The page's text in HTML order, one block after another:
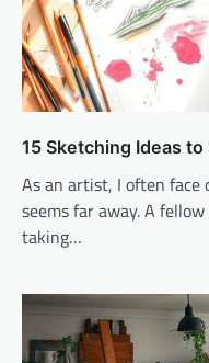
15 Sketching Ideas
As an artist, I often face
seems far away. A
taking…